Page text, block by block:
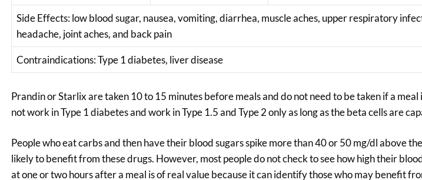
Side Effects: low blood sugar, nausea, vomiting, diarrhea, muscle aches, upper respiratory
headache, joint aches, and back pain
Contraindications: Type 1 diabetes, liver disease
Prandin or Starlix are taken 10 to 15 minutes before meals and do not need to be taken if a
not work in Type 1 diabetes and work in Type 1.5 and Type 2 only as long as the beta cells are
People who eat carbs and then have their blood sugars spike more than 40 or 50 mg/dl above
likely to benefit from these drugs. However, most people do not check to see how high their
at one or two hours after a meal is of real value because it can identify those who may benefit